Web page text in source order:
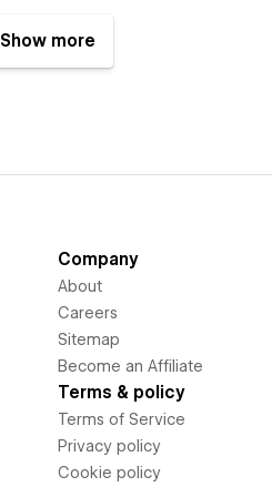
Show more
Company
About
Careers
Sitemap
Become an Affiliate
Terms & policy
Terms of Service
Privacy policy
Cookie policy